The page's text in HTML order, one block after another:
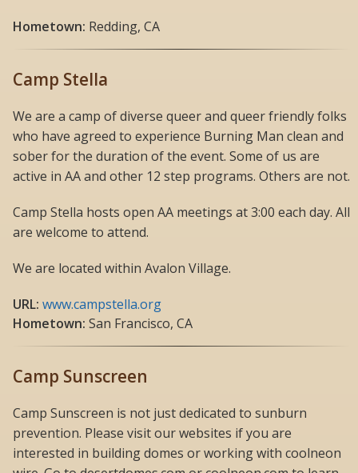
Hometown: Redding, CA
Camp Stella
We are a camp of diverse queer and queer friendly folks
who have agreed to experience Burning Man clean and
sober for the duration of the event. Some of us are
active in AA and other 12 step programs. Others are not.
Camp Stella hosts open AA meetings at 3:00 each day. All
are welcome to attend.
We are located within Avalon Village.
URL: www.campstella.org
Hometown: San Francisco, CA
Camp Sunscreen
Camp Sunscreen is not just dedicated to sunburn
prevention. Please visit our websites if you are
interested in building domes or working with coolneon